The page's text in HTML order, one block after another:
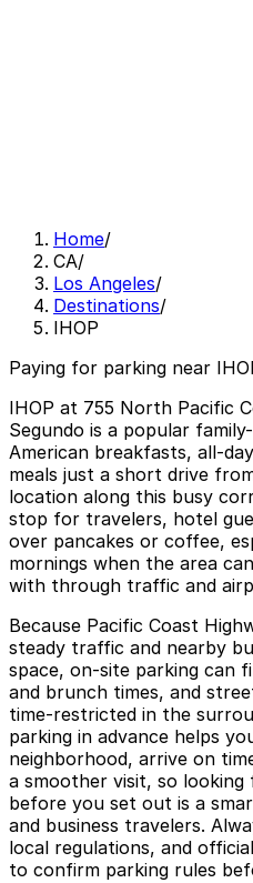
Home/
CA/
Los Angeles/
Destinations/
IHOP
Paying for parking near
IHOP at 755 North Pacific
Segundo is a popular
American breakfasts, all-
meals just a short drive
location along this busy
stop for travelers, hotel
over pancakes or coffee,
mornings when the area
with through traffic and
Because Pacific Coast
steady traffic and nearby
space, on-site parking can
and brunch times, and
time-restricted in the
parking in advance helps
neighborhood, arrive on
a smoother visit, so looking
before you set out is a
and business travelers.
local regulations, and
to confirm parking rules